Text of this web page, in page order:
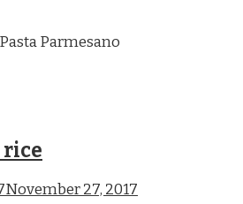
Parmesano
27, 2017